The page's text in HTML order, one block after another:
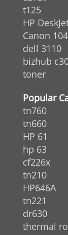
t125
HP
Canon 104
dell 3110
bizhub
toner
Popular
tn760
tn660
HP 61
hp 63
cf226x
tn210
HP646A
tn221
dr630
thermal